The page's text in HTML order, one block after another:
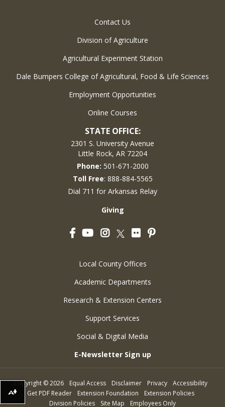
Contact Us
Division of Agriculture
Agricultural Experiment Station
Dale Bumpers College of Agricultural, Food & Life Sciences
Employment Opportunities
Online Courses
STATE OFFICE:
2301 S. University Avenue
Little Rock, AR 72204
Phone: 501-671-2000
Toll Free: 888-884-5565
Dial 711 for Arkansas Relay
Giving
FacebookYouTubeInstagram
Twitter
FlickrPinterest
Local County Offices
Academic Departments
Research & Extension Centers
Support Services
Social & Digital Media
E-Newsletter Sign up
Copyright ©2026 Equal Access Disclaimer Privacy
Accessibility
Get PDF Reader
Extension Foundation
Extension Policies
Division Policies
Site Map Employees Only
Download alternative formats ...